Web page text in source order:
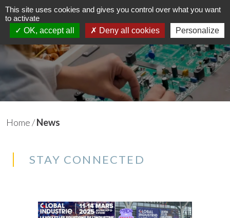
EN FR
Home/News
STAY CONNECTED
This site uses cookies and gives you control over what you want
to activate
OK, accept all
Deny all cookies Personalize